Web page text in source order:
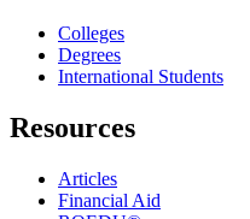
Colleges
Degrees
International Students
Resources
Articles
Financial Aid